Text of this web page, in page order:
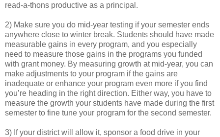
read-a-thons productive as a principal.
2) Make sure you do mid-year testing if your semester ends
anywhere close to winter break. Students should have made
measurable gains in every program, and you especially
need to measure those gains in the programs you funded
with grant money. By measuring growth at mid-year, you can
make adjustments to your program if the gains are
inadequate or enhance your program even more if you find
you’re heading in the right direction. Either way, you have to
measure the growth your students have made during the first
semester to fine tune your program for the second semester.
3) If your district will allow it, sponsor a food drive in your